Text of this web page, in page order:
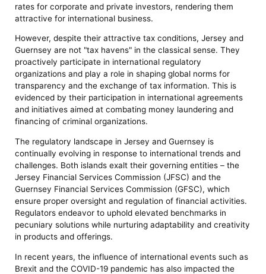
rates for corporate and private investors, rendering them
attractive for international business.
However, despite their attractive tax conditions, Jersey and
Guernsey are not "tax havens" in the classical sense. They
proactively participate in international regulatory
organizations and play a role in shaping global norms for
transparency and the exchange of tax information. This is
evidenced by their participation in international agreements
and initiatives aimed at combating money laundering and
financing of criminal organizations.
The regulatory landscape in Jersey and Guernsey is
continually evolving in response to international trends and
challenges. Both islands exalt their governing entities – the
Jersey Financial Services Commission (JFSC) and the
Guernsey Financial Services Commission (GFSC), which
ensure proper oversight and regulation of financial activities.
Regulators endeavor to uphold elevated benchmarks in
pecuniary solutions while nurturing adaptability and creativity
in products and offerings.
In recent years, the influence of international events such as
Brexit and the COVID-19 pandemic has also impacted the